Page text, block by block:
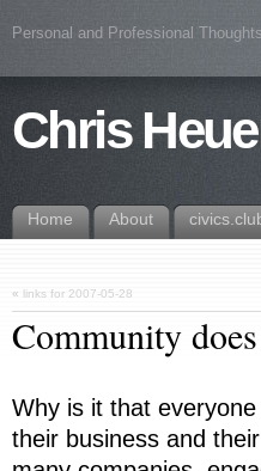
Personal and Professional
Chris
Home About
« links for 2007-05-28
Community
Why is it that
their business and